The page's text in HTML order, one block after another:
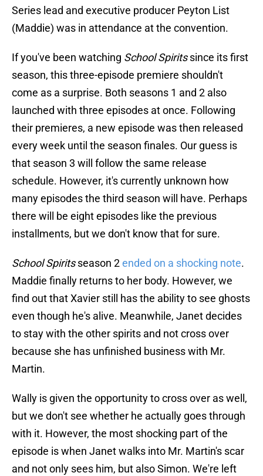
Series lead and executive producer Peyton List
(Maddie) was in attendance at the convention.
If you've been watching School Spiritssince its first
season, this three-episode premiere shouldn't
come as a surprise. Both seasons 1 and 2 also
launched with three episodes at once. Following
their premieres, a new episode was then released
every week until the season finales. Our guess is
that season 3 will follow the same release
schedule. However, it's currently unknown how
many episodes the third season will have. Perhaps
there will be eight episodes like the previous
installments, but we don't know that for sure.
School Spiritsseason 2ended on a shocking note.
Maddie finally returns to her body. However, we
find out that Xavier still has the ability to see ghosts
even though he's alive. Meanwhile, Janet decides
to stay with the other spirits and not cross over
because she has unfinished business with Mr.
Martin.
Wally is given the opportunity to cross over as well,
but we don't see whether he actually goes through
with it. However, the most shocking part of the
episode is when Janet walks into Mr. Martin's scar
and not only sees him, but also Simon. We're left